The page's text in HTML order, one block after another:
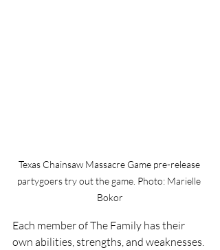
Texas Chainsaw Massacre Game pre-release
partygoers try out the game. Photo: Marielle
Bokor
Each member of The Family has their
own abilities, strengths, and weaknesses.